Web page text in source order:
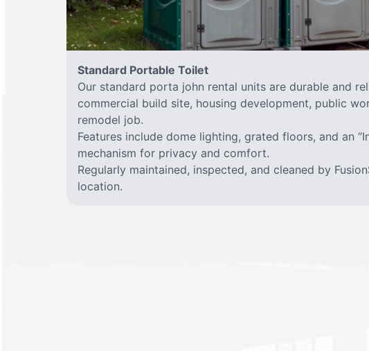
Standard Portable Toilet
Our standard porta john rental units are durable and
commercial build site, housing development, public
remodel job.
Features include dome lighting, grated floors, and an
mechanism for privacy and comfort.
Regularly maintained, inspected, and cleaned by
location.